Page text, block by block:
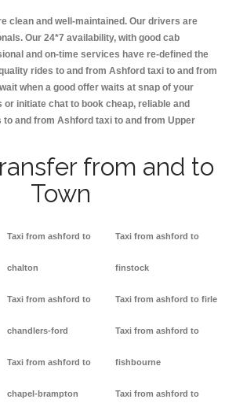
clean and well-maintained. Our drivers are
Our 24*7 availability, with good cab
and on-time services have re-defined the
rides to and from Ashford taxi to and from
when a good offer waits at snap of your
or initiate chat to book cheap, reliable and
and from Ashford taxi to and from Upper
from and to
Town
Taxi from ashford to
chalton
Taxi from ashford to
chandlers-ford
Taxi from ashford to
chapel-brampton
Taxi from ashford to
finstock
Taxi from ashford to firle
Taxi from ashford to
fishbourne
Taxi from ashford to